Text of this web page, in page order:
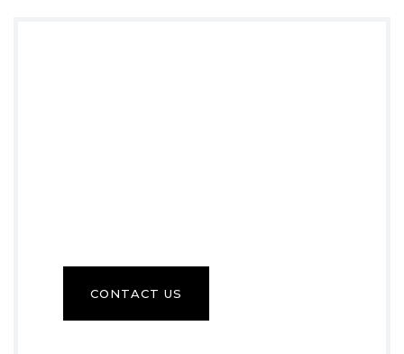
CONTACT US